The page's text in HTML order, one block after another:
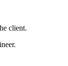
client.